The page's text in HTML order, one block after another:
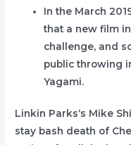
In the March
that a new film
challenge, and
public throwing
Yagami.
Linkin Parks‘s Mike
stay bash death of